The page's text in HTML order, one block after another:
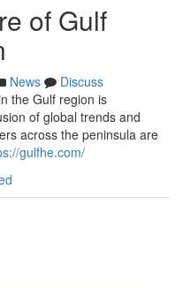
of Gulf
News
Discuss
the Gulf region is
of global trends and
across the peninsula are
gulfhe.com/